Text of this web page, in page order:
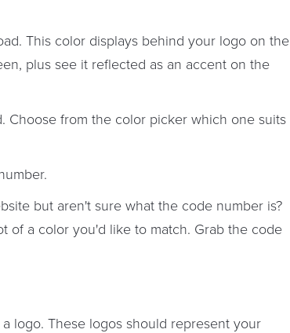
This color displays behind your logo on the
plus see it reflected as an accent on the
Choose from the color picker which one suits
but aren't sure what the code number is?
of a color you'd like to match. Grab the code
logo. These logos should represent your